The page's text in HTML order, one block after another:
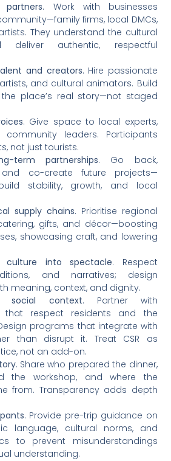
. Work with businesses
firms, local DMCs,
They understand the cultural
deliver authentic, respectful
and creators. Hire passionate
and cultural animators. Build
place’s real story—not staged
. Give space to local experts,
leaders. Participants
not just tourists.
term partnerships. Go back,
and co-create future projects—
stability, growth, and local
supply chains. Prioritise regional
gifts, and décor—boosting
showcasing craft, and lowering
culture into spectacle. Respect
and narratives; design
meaning, context, and dignity.
social context. Partner with
that respect residents and the
programs that integrate with
than disrupt it. Treat CSR as
not an add-on.
. Share who prepared the dinner,
the workshop, and where the
from. Transparency adds depth
. Provide pre-trip guidance on
language, cultural norms, and
to prevent misunderstandings
understanding.